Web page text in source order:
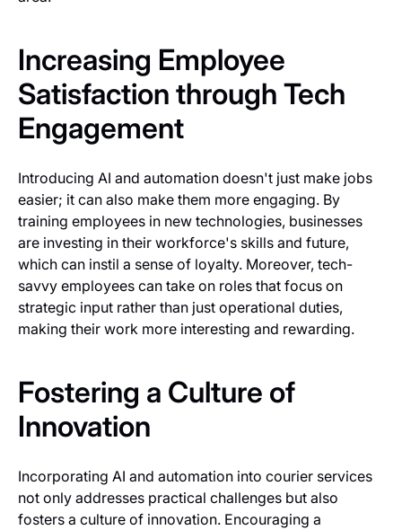
Increasing Employee
Satisfaction through Tech
Engagement
Introducing AI and automation doesn't just make jobs
easier; it can also make them more engaging. By
training employees in new technologies, businesses
are investing in their workforce's skills and future,
which can instil a sense of loyalty. Moreover, tech-
savvy employees can take on roles that focus on
strategic input rather than just operational duties,
making their work more interesting and rewarding.
Fostering a Culture of
Innovation
Incorporating AI and automation into courier services
not only addresses practical challenges but also
fosters a culture of innovation. Encouraging a